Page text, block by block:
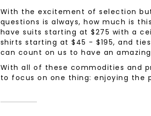
With the excitement of selection
questions is always, how much is
have suits starting at $275 with a
shirts starting at $45 - $195, and
can count on us to have an
With all of these commodities and
to focus on one thing: enjoying the